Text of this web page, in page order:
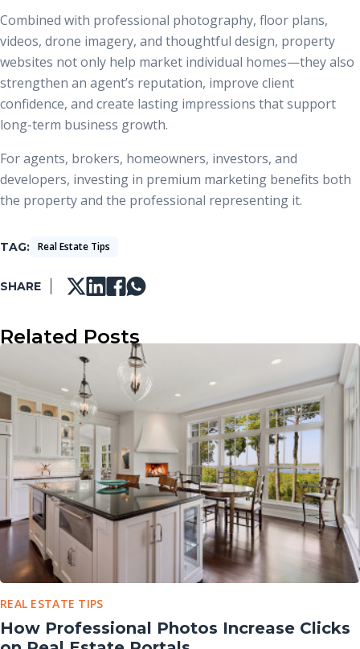
Combined with professional photography, floor plans,
videos, drone imagery, and thoughtful design, property
websites not only help market individual homes—they also
strengthen an agent’s reputation, improve client
confidence, and create lasting impressions that support
long-term business growth.
For agents, brokers, homeowners, investors, and
developers, investing in premium marketing benefits both
the property and the professional representing it.
TAG Real Estate Tips
SHARE
Related Posts
REAL ESTATE TIPS
How Professional Photos Increase Clicks